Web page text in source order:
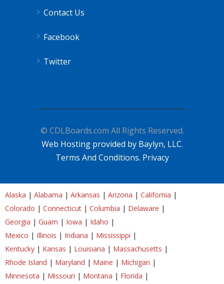
Contact Us
Facebook
Twitter
© CDLBoards.com All Rights Reserved.
Web Hosting provided by Baylyn, LLC.
Terms And Conditions. Privacy
Alaska | Alabama | Arkansas | Arizona | California |
Colorado | Connecticut | Columbia | Delaware |
Georgia | Guam | Iowa | Idaho |
Mexico | Illinois | Indiana | Mississippi |
Kentucky | Kansas | Louisiana | Massachusetts |
Rhode Island | Maryland | Maine | Michigan |
Minnesota | Missouri | Montana | Florida |